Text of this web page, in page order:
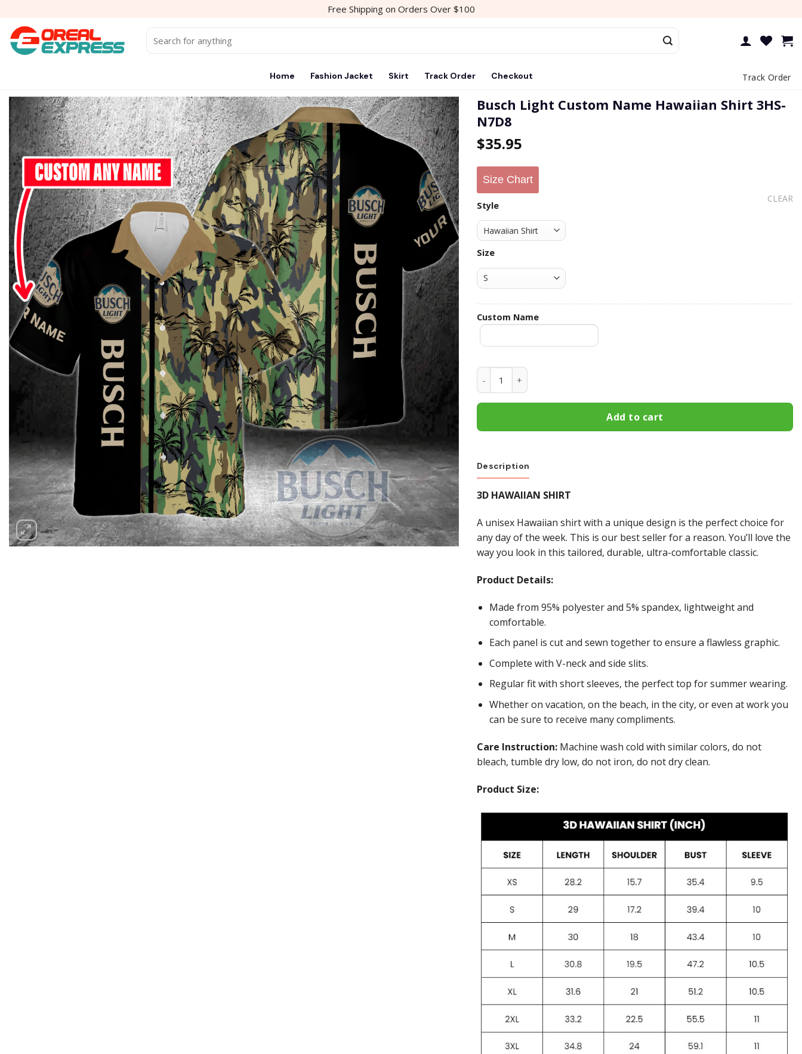
content
Free Shipping on Orders Over $100
for:
Home Fashion Jacket Skirt Track Order Checkout Track Order
Busch Light Custom Name Hawaiian Shirt 3HS-
N7D8
$35.95
Size Chart
Style
Size
CLEAR
Custom Name
Busch Light Custom Name Hawaiian Shirt 3HS-N7D8 quantity
Add to cart
Description
3D HAWAIIAN SHIRT
A unisex Hawaiian shirt with a unique design is the perfect choice for
any day of the week. This is our best seller for a reason. You’ll love the
way you look in this tailored, durable, ultra-comfortable classic.
Product Details:
Made from 95% polyester and 5% spandex, lightweight and
comfortable.
Each panel is cut and sewn together to ensure a flawless graphic.
Complete with V-neck and side slits.
Regular fit with short sleeves, the perfect top for summer wearing.
Whether on vacation, on the beach, in the city, or even at work you
can be sure to receive many compliments.
Care Instruction: Machine wash cold with similar colors, do not
bleach, tumble dry low, do not iron, do not dry clean.
Product Size: